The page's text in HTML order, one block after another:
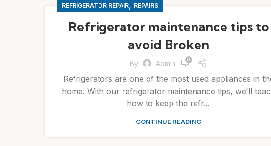
REFRIGERATOR REPAIR, REPAIRS
Refrigerator maintenance tips to
avoid Broken
By Admin 0
Refrigerators are one of the most used appliances in
home. With our refrigerator maintenance tips, we'll
how to keep the refr...
CONTINUE READING